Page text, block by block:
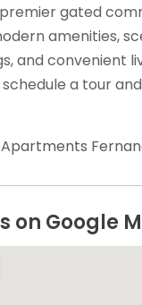
gated
amenities,
and convenient
a tour
on Google